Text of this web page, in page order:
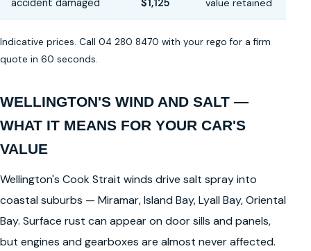
accident damaged
$1,125
value retained
Indicative prices. Call 04 280 8470 with your rego for a firm
quote in 60 seconds.
WELLINGTON'S WIND AND SALT —
WHAT IT MEANS FOR YOUR CAR'S
VALUE
Wellington's Cook Strait winds drive salt spray into
coastal suburbs — Miramar, Island Bay, Lyall Bay, Oriental
Bay. Surface rust can appear on door sills and panels,
but engines and gearboxes are almost never affected.